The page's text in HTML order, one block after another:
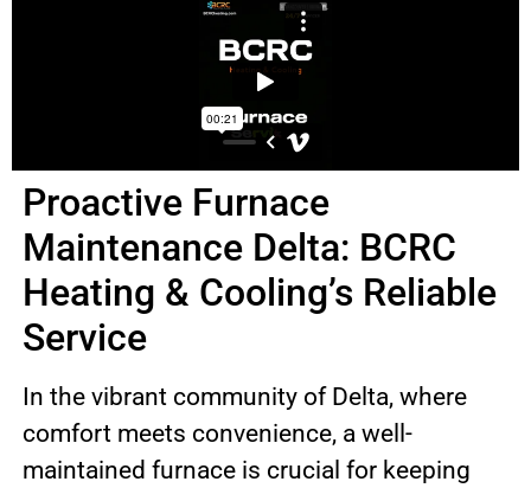
Proactive Furnace
Maintenance Delta: BCRC
Heating & Cooling’s Reliable
Service
In the vibrant community of Delta, where
comfort meets convenience, a well-
maintained furnace is crucial for keeping